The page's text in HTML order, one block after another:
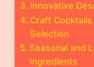
Innovative
Craft
Selection
Seasonal and
Ingredients